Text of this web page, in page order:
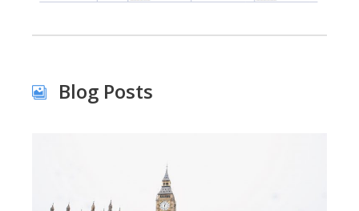
Blog Posts